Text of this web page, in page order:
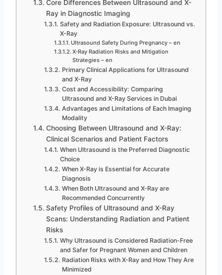
Core Differences Between Ultrasound and X-
Ray in Diagnostic Imaging
Safety and Radiation Exposure: Ultrasound vs.
X-Ray
Ultrasound Safety During Pregnancy – en
X-Ray Radiation Risks and Mitigation
Strategies – en
Primary Clinical Applications for Ultrasound
and X-Ray
Cost and Accessibility: Comparing
Ultrasound and X-Ray Services in Dubai
Advantages and Limitations of Each Imaging
Modality
Choosing Between Ultrasound and X-Ray:
Clinical Scenarios and Patient Factors
When Ultrasound is the Preferred Diagnostic
Choice
When X-Ray is Essential for Accurate
Diagnosis
When Both Ultrasound and X-Ray are
Recommended Concurrently
Safety Profiles of Ultrasound and X-Ray
Scans: Understanding Radiation and Patient
Risks
Why Ultrasound is Considered Radiation-Free
and Safer for Pregnant Women and Children
Radiation Risks with X-Ray and How They Are
Minimized